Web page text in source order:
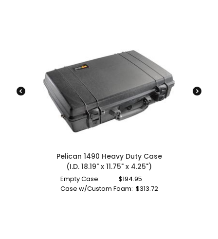
Pelican 1490 Heavy Duty Case
(I.D. 18.19" x 11.75" x 4.25")
Empty Case: $194.95
Case w/Custom Foam: $313.72